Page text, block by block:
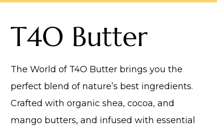
The World of T4O Butter brings you the
perfect blend of nature’s best ingredients.
Crafted with organic shea, cocoa, and
mango butters, and infused with essential